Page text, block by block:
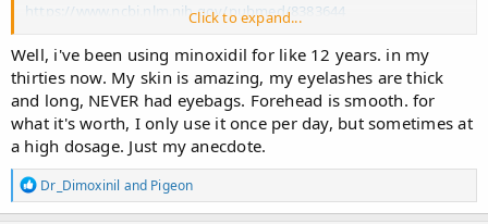
https://www.ncbi.nlm.nih.gov/pubmed/8383644
https://www.ncbi.nlm.nih.gov/pubmed/8112995
https://www.ncbi.nlm.nih.gov/pubmed/8311472
https://www.ncbi.nlm.nih.gov/pubmed/2826267
https://www.ncbi.nlm.nih.gov/pubmed/2850865
If you want more in depth looks at those studies rather than just
Click to expand...
Well, i've been using minoxidil for like 12 years. in my
thirties now. My skin is amazing, my eyelashes are thick
and long, NEVER had eyebags. Forehead is smooth. for
what it's worth, I only use it once per day, but sometimes at
a high dosage. Just my anecdote.
R
e
a
Dr_Dimoxinil and Pigeon